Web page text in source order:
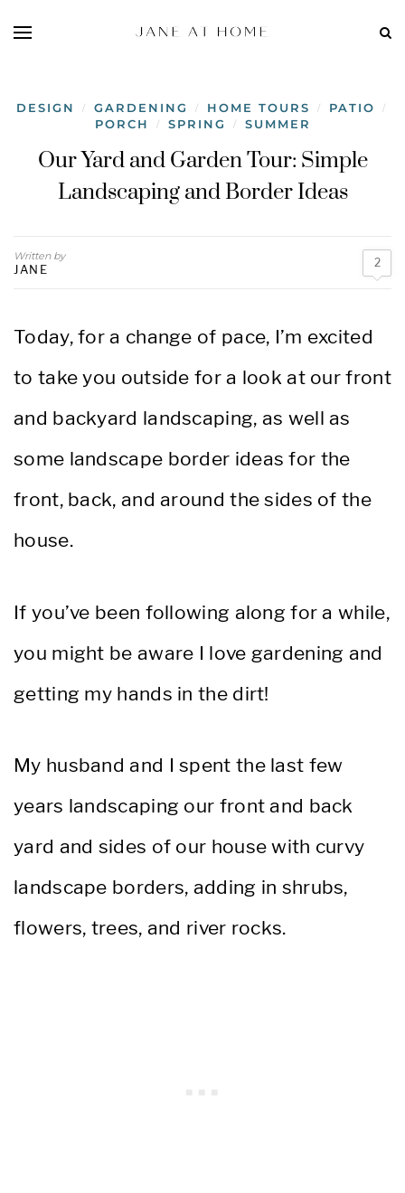
DESIGN / GARDENING / HOME TOURS / PATIO /
PORCH / SPRING / SUMMER
Our Yard and Garden Tour: Simple
Landscaping and Border Ideas
Written by
JANE 2
Today, for a change of pace, I’m excited
to take you outside for a look at our front
and backyard landscaping, as well as
some landscape border ideas for the
front, back, and around the sides of the
house.
If you’ve been following along for a while,
you might be aware I love gardening and
getting my hands in the dirt!
My husband and I spent the last few
years landscaping our front and back
yard and sides of our house with curvy
landscape borders, adding in shrubs,
flowers, trees, and river rocks.